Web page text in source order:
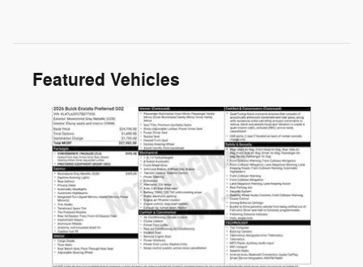
Featured Vehicles
Slide 1 of 1